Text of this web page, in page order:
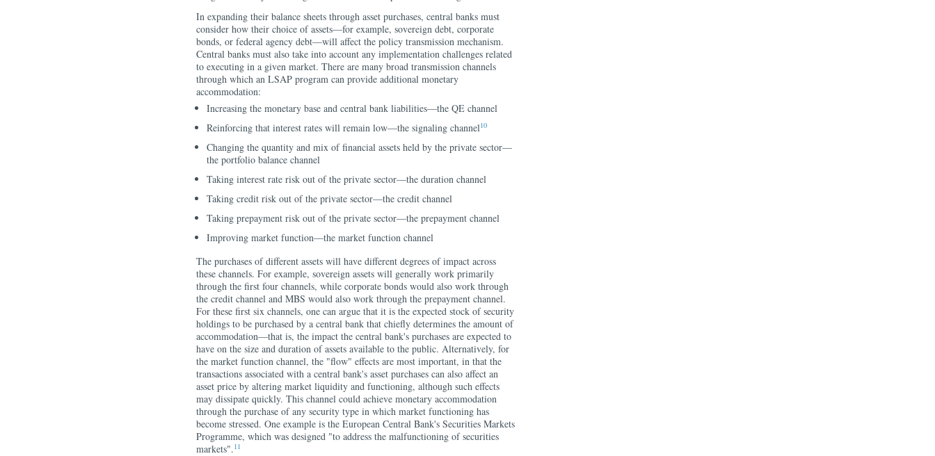
In expanding their balance sheets through asset purchases, central banks must
consider how their choice of assets—for example, sovereign debt, corporate
bonds, or federal agency debt—will affect the policy transmission mechanism.
Central banks must also take into account any implementation challenges related
to executing in a given market. There are many broad transmission channels
through which an LSAP program can provide additional monetary
accommodation:
Increasing the monetary base and central bank liabilities—the QE channel
Reinforcing that interest rates will remain low—the signaling channel10
Changing the quantity and mix of financial assets held by the private sector—
the portfolio balance channel
Taking interest rate risk out of the private sector—the duration channel
Taking credit risk out of the private sector—the credit channel
Taking prepayment risk out of the private sector—the prepayment channel
Improving market function—the market function channel
The purchases of different assets will have different degrees of impact across
these channels. For example, sovereign assets will generally work primarily
through the first four channels, while corporate bonds would also work through
the credit channel and MBS would also work through the prepayment channel.
For these first six channels, one can argue that it is the expected stock of security
holdings to be purchased by a central bank that chiefly determines the amount of
accommodation—that is, the impact the central bank's purchases are expected to
have on the size and duration of assets available to the public. Alternatively, for
the market function channel, the "flow" effects are most important, in that the
transactions associated with a central bank's asset purchases can also affect an
asset price by altering market liquidity and functioning, although such effects
may dissipate quickly. This channel could achieve monetary accommodation
through the purchase of any security type in which market functioning has
become stressed. One example is the European Central Bank's Securities Markets
Programme, which was designed "to address the malfunctioning of securities
markets".11